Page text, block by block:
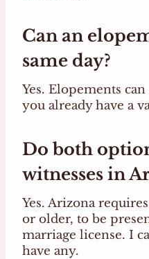
Can an
same day?
Yes. Elopements
you already have a
Do both
witnesses in
Yes. Arizona
or older, to be
marriage license. I
have any.